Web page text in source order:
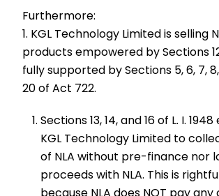
Furthermore:
1. KGL Technology Limited is selling
products empowered by Sections 12
fully supported by Sections 5, 6, 7, 8,
20 of Act 722.
Sections 13, 14, and 16 of L. I.
KGL Technology Limited to
of NLA without pre-finance nor
proceeds with NLA. This is